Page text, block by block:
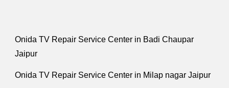
Onida TV Repair Service Center in Badi Chaupar
Jaipur
Onida TV Repair Service Center in Milap nagar Jaipur